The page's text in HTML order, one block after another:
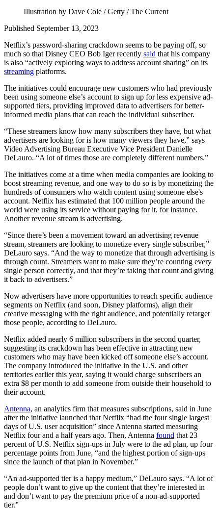
Illustration by Dave Cole / Getty / The Current
Published September 13, 2023
Netflix’s password-sharing crackdown seems to be paying off, so
much so that Disney CEO Bob Iger recently said that his company
is also “actively exploring ways to address account sharing” on its
streaming platforms.
The initiatives could encourage new customers who had previously
been using someone else’s account to sign up for less expensive ad-
supported tiers, providing improved data to advertisers for better-
informed media plans that can reach the individual subscriber.
“These streamers know how many subscribers they have, but what
advertisers are looking for is how many viewers they have,” says
Video Advertising Bureau Executive Vice President Danielle
DeLauro. “A lot of times those are completely different numbers.”
The initiatives come at a time when media companies are looking to
boost streaming revenue, and one way to do so is by monetizing the
hundreds of consumers who watch content using someone else's
account. Netflix has estimated that 100 million people around the
world were using its service without paying for it, for instance.
Another revenue stream is advertising.
“Since there’s been a movement toward an advertising revenue
stream, streamers are looking to monetize every single subscriber,”
DeLauro says. “And the way to monetize that through advertising is
through count. Streamers want to make sure they’re counting every
single person correctly, and that they’re taking that count and giving
it back to advertisers.”
Now advertisers have more opportunities to reach specific audience
segments on Netflix (and soon, Disney platforms), align their
creative messaging with the right audience, and potentially retarget
those people, according to DeLauro.
Netflix added nearly 6 million subscribers in the second quarter,
suggesting its crackdown has been effective in attracting new
customers who may have been kicked off someone else’s account.
The company introduced the initiative in the U.S. and other
territories earlier this year, saying it would charge subscribers an
extra $8 per month to add someone from outside their household to
their account.
Antenna, an analytics firm that measures subscriptions, said in June
after the initiative launched that Netflix “had the four single largest
days of U.S. user acquisition” since Antenna started measuring
Netflix four and a half years ago. Then, Antenna found that 23
percent of U.S. Netflix sign-ups in July were to the ad plan, up four
percentage points from June, “and the highest portion of sign-ups
since the launch of that plan in November.”
“An ad-supported tier is a happy medium,” DeLauro says. “A lot of
people don’t want to give up the content that they’re interested in
and don’t want to pay the premium price of a non-ad-supported
tier.”